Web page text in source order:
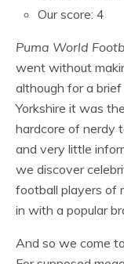
Our score: 4
Puma World
went without
although for a
Yorkshire it was the
hardcore of nerdy
and very little
we discover
football players of
in with a popular
And so we come to